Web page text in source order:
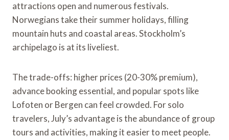
attractions open and numerous festivals.
Norwegians take their summer holidays, filling
mountain huts and coastal areas. Stockholm’s
archipelago is at its liveliest.
The trade-offs: higher prices (20-30% premium),
advance booking essential, and popular spots like
Lofoten or Bergen can feel crowded. For solo
travelers, July’s advantage is the abundance of group
tours and activities, making it easier to meet people.